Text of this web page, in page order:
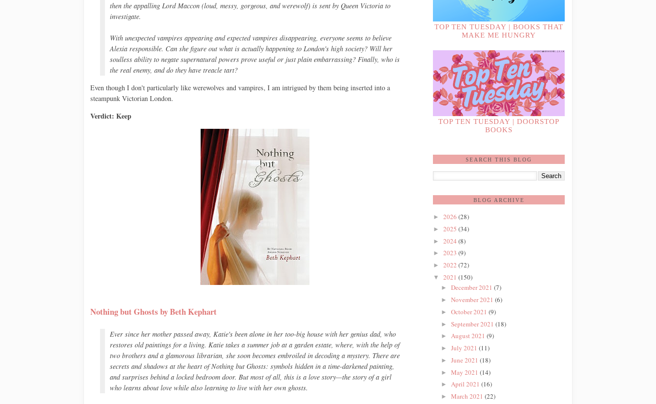
then the appalling Lord Maccon (loud, messy, gorgeous, and werewolf) is sent by Queen Victoria to
investigate.
With unexpected vampires appearing and expected vampires disappearing, everyone seems to believe
Alexia responsible. Can she figure out what is actually happening to London's high society? Will her
soulless ability to negate supernatural powers prove useful or just plain embarrassing? Finally, who is
the real enemy, and do they have treacle tart?
Even though I don't particularly like werewolves and vampires, I am intrigued by them being inserted into a
steampunk Victorian London.
Verdict: Keep
Nothing but Ghosts by Beth Kephart
Ever since her mother passed away, Katie's been alone in her too-big house with her genius dad, who
restores old paintings for a living. Katie takes a summer job at a garden estate, where, with the help of
two brothers and a glamorous librarian, she soon becomes embroiled in decoding a mystery. There are
secrets and shadows at the heart ofNothing but Ghosts: symbols hidden in a time-darkened painting,
and surprises behind a locked bedroom door. But most of all, this is a love story—the story of a girl
who learns about love while also learning to live with her own ghosts.
TOP TEN TUESDAY | BOOKS THAT
MAKE ME HUNGRY
TOP TEN TUESDAY | DOORSTOP
BOOKS
SEARCH THIS BLOG
BLOG ARCHIVE
► 2026 (28)
► 2025 (34)
► 2024 (8)
► 2023 (9)
► 2022 (72)
▼ 2021 (150)
► December 2021 (7)
► November 2021 (6)
► October 2021 (9)
► September 2021 (18)
► August 2021 (9)
► July 2021 (11)
► June 2021 (18)
► May 2021 (14)
► April 2021 (16)
► March 2021 (22)